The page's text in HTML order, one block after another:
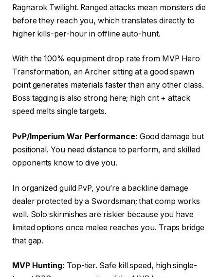
Ragnarok Twilight. Ranged attacks mean monsters die
before they reach you, which translates directly to
higher kills-per-hour in offline auto-hunt.
With the 100% equipment drop rate from MVP Hero
Transformation, an Archer sitting at a good spawn
point generates materials faster than any other class.
Boss tagging is also strong here; high crit + attack
speed melts single targets.
PvP/Imperium War Performance: Good damage but
positional. You need distance to perform, and skilled
opponents know to dive you.
In organized guild PvP, you’re a backline damage
dealer protected by a Swordsman; that comp works
well. Solo skirmishes are riskier because you have
limited options once melee reaches you. Traps bridge
that gap.
MVP Hunting: Top-tier. Safe kill speed, high single-